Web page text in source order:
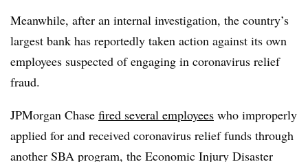
Meanwhile, after an internal investigation, the country’s
largest bank has reportedly taken action against its own
employees suspected of engaging in coronavirus relief
fraud.
JPMorgan Chase fired several employees who improperly
applied for and received coronavirus relief funds through
another SBA program, the Economic Injury Disaster